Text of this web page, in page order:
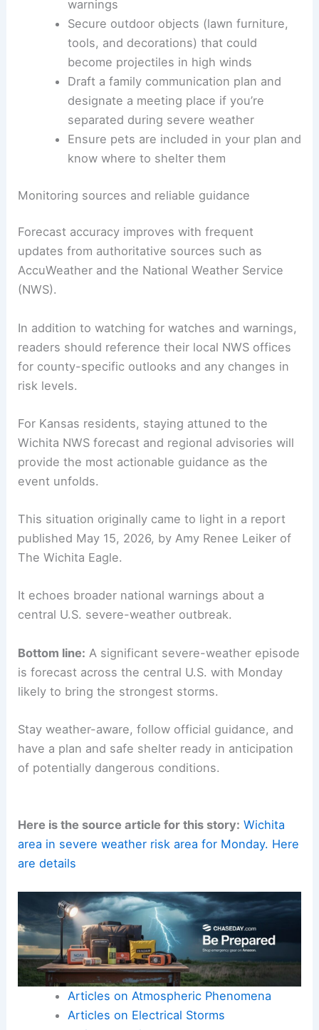
warnings
Secure outdoor objects (lawn furniture,
tools, and decorations) that could
become projectiles in high winds
Draft a family communication plan and
designate a meeting place if you’re
separated during severe weather
Ensure pets are included in your plan and
know where to shelter them
Monitoring sources and reliable guidance
Forecast accuracy improves with frequent
updates from authoritative sources such as
AccuWeather and the National Weather Service
(NWS).
In addition to watching for watches and warnings,
readers should reference their local NWS offices
for county-specific outlooks and any changes in
risk levels.
For Kansas residents, staying attuned to the
Wichita NWS forecast and regional advisories will
provide the most actionable guidance as the
event unfolds.
This situation originally came to light in a report
published May 15, 2026, by Amy Renee Leiker of
The Wichita Eagle.
It echoes broader national warnings about a
central U.S. severe-weather outbreak.
Bottom line: A significant severe-weather episode
is forecast across the central U.S. with Monday
likely to bring the strongest storms.
Stay weather-aware, follow official guidance, and
have a plan and safe shelter ready in anticipation
of potentially dangerous conditions.
Here is the source article for this story: Wichita
area in severe weather risk area for Monday. Here
are details
Articles on Atmospheric Phenomena
Articles on Electrical Storms